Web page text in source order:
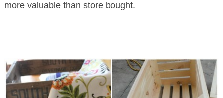
more valuable than store bought.